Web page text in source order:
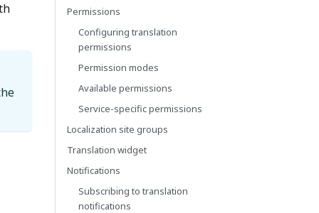
Permissions
Configuring translation
permissions
Permission modes
Available permissions
Service-specific permissions
Localization site groups
Translation widget
Notifications
Subscribing to translation
notifications